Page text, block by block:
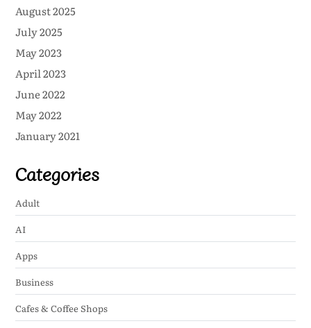
August 2025
July 2025
May 2023
April 2023
June 2022
May 2022
January 2021
Categories
Adult
AI
Apps
Business
Cafes & Coffee Shops